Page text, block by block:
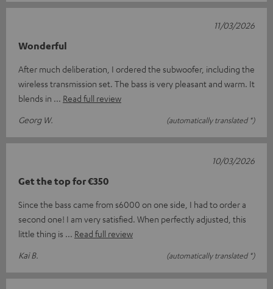
Wonderful
After much deliberation, I ordered the subwoofer, including the
wireless transmission set. The bass is very pleasant and warm. It
blends in
Read full review
Georg W.
(automatically translated *)
11/03/2026
Get the top for €350
Since the bass came from s6000 on one side, I had to order a
second one! I am very satisfied. When perfectly adjusted, this
little thing is
Read full review
Kai B.
(automatically translated *)
10/03/2026